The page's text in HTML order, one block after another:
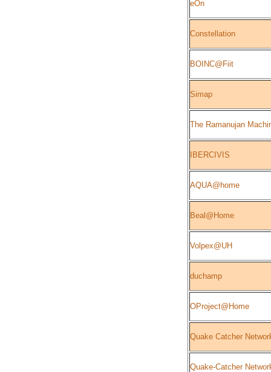
eOn
Constellation
BOINC@Fiit
Simap
The Ramanujan
IBERCIVIS
AQUA@home
Beal@Home
Volpex@UH
duchamp
OProject@Home
Quake Catcher
Quake-Catcher